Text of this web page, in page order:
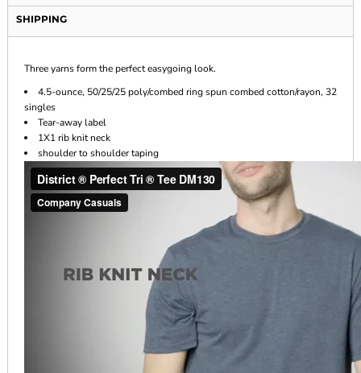
SHIPPING
Three yarns form the perfect easygoing look.
4.5-ounce, 50/25/25 poly/combed ring spun combed cotton/rayon, 32
singles
Tear-away label
1X1 rib knit neck
shoulder to shoulder taping